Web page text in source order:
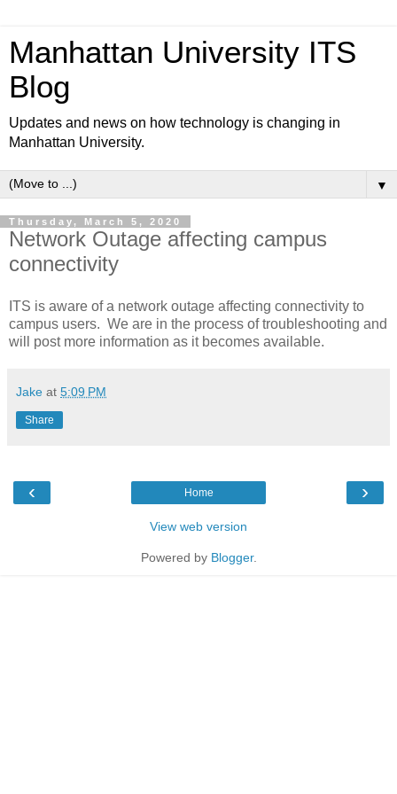
Manhattan University ITS
Blog
Updates and news on how technology is changing in
Manhattan University.
▼
Thursday, March 5, 2020
Network Outage affecting campus
connectivity
ITS is aware of a network outage affecting connectivity to
campus users. We are in the process of troubleshooting and
will post more information as it becomes available.
Jake at 5:09 PM
Share
‹ ›
Home
View web version
Powered by Blogger.